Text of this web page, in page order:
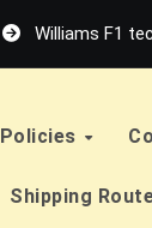
Williams F1
Policies
Shipping